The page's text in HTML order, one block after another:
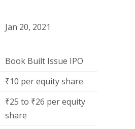
Jan 20, 2021
Book Built Issue IPO
₹10 per equity share
₹25 to ₹26 per equity
share